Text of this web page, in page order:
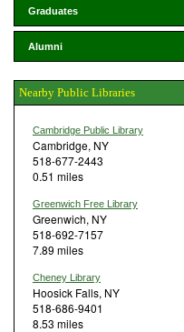
Graduates
Alumni
Nearby Public Libraries
Cambridge Public Library
Cambridge, NY
518-677-2443
0.51 miles
Greenwich Free Library
Greenwich, NY
518-692-7157
7.89 miles
Cheney Library
Hoosick Falls, NY
518-686-9401
8.53 miles